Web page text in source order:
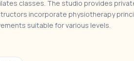
classes. The studio provides
incorporate physiotherapy
suitable for various levels.